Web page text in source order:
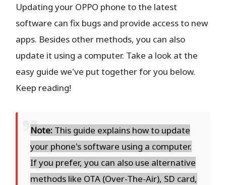
Updating your OPPO phone to the latest
software can fix bugs and provide access to new
apps. Besides other methods, you can also
update it using a computer. Take a look at the
easy guide we've put together for you below.
Keep reading!
Note: This guide explains how to update
your phone's software using a computer.
If you prefer, you can also use alternative
methods like OTA (Over-The-Air), SD card,